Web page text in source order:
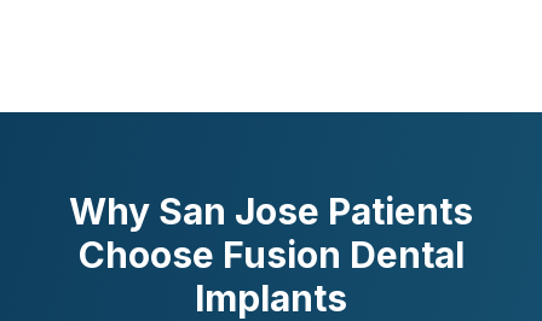
Why San Jose Patients
Choose Fusion Dental
Implants